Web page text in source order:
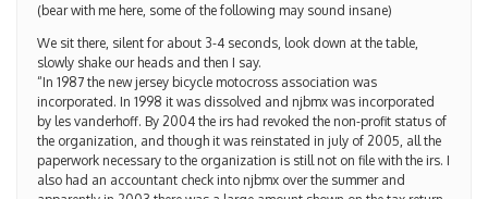
(bear with me here, some of the following may sound insane)
We sit there, silent for about 3-4 seconds, look down at the table,
slowly shake our heads and then I say.
“In 1987 the new jersey bicycle motocross association was
incorporated. In 1998 it was dissolved and njbmx was incorporated
by les vanderhoff. By 2004 the irs had revoked the non-profit status of
the organization, and though it was reinstated in july of 2005, all the
paperwork necessary to the organization is still not on file with the irs. I
also had an accountant check into njbmx over the summer and